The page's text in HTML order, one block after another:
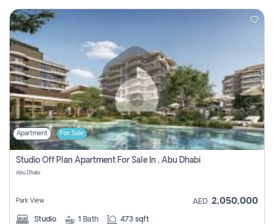
Apartment For Sale
Studio Off Plan Apartment For Sale In , Abu Dhabi
Abu Dhabi
Park View AED 2,050,000
Studio 1 Bath 473 sqft